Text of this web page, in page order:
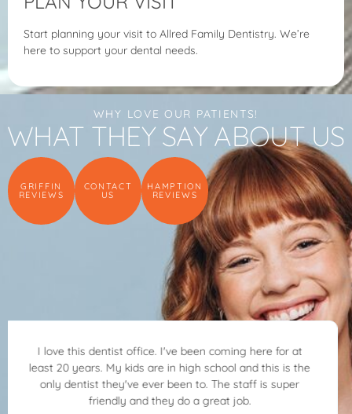
Start planning your visit to Allred Family Dentistry. We’re
here to support your dental needs.
WHY LOVE OUR PATIENTS!
WHAT THEY SAY ABOUT US
GRIFFIN
REVIEWS
CONTACT
US
HAMPTION
REVIEWS
Dr. Ben Allred and his team are awesome. Dr. Allred is
kind, patient and very considerate. He walked me
through everything he was doing always asking how I
was feeling. I highly recommend Allred Family Dentistry.